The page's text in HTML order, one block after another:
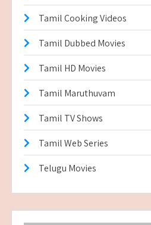
Tamil Cooking Videos
Tamil Dubbed Movies
Tamil HD Movies
Tamil Maruthuvam
Tamil TV Shows
Tamil Web Series
Telugu Movies